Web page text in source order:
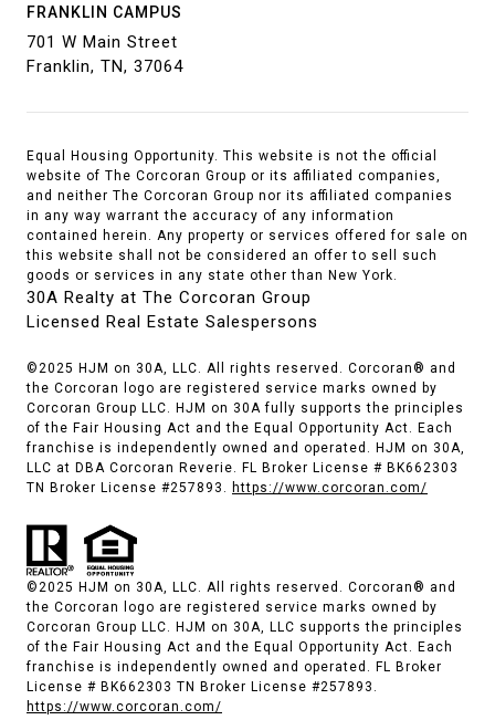
FRANKLIN CAMPUS
701 W Main Street
Franklin, TN, 37064
Equal Housing Opportunity. This website is not the official
website of The Corcoran Group or its affiliated companies,
and neither The Corcoran Group nor its affiliated companies
in any way warrant the accuracy of any information
contained herein. Any property or services offered for sale on
this website shall not be considered an offer to sell such
goods or services in any state other than New York.
30A Realty at The Corcoran Group
Licensed Real Estate Salespersons
©2025 HJM on 30A, LLC. All rights reserved. Corcoran® and
the Corcoran logo are registered service marks owned by
Corcoran Group LLC. HJM on 30A fully supports the principles
of the Fair Housing Act and the Equal Opportunity Act. Each
franchise is independently owned and operated. HJM on 30A,
LLC at DBA Corcoran Reverie. FL Broker License # BK662303
TN Broker License #257893. https://www.corcoran.com/
©2025 HJM on 30A, LLC. All rights reserved. Corcoran® and
the Corcoran logo are registered service marks owned by
Corcoran Group LLC. HJM on 30A, LLC supports the principles
of the Fair Housing Act and the Equal Opportunity Act. Each
franchise is independently owned and operated. FL Broker
License # BK662303 TN Broker License #257893.
https://www.corcoran.com/